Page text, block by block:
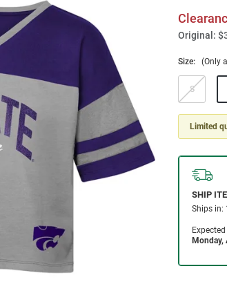
Original:
Size: (Only
S
Limited